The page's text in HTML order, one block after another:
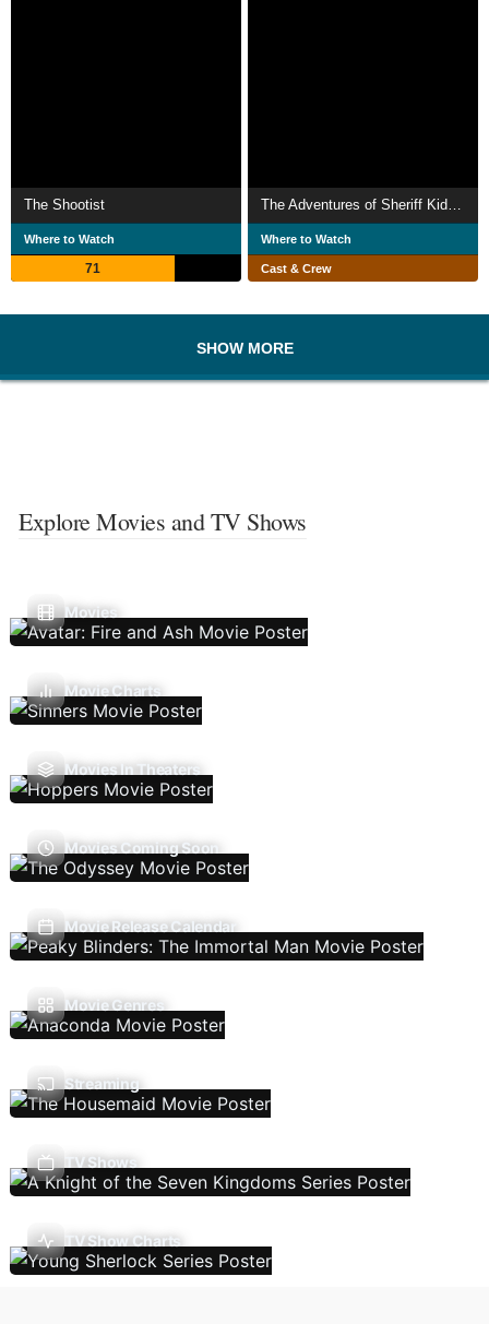
The Shootist
Where to Watch
71
The Adventures of Sheriff Kid McLain
Where to Watch
Cast & Crew
SHOW MORE
Explore Movies and TV Shows
Movies
Movie Charts
Movies In Theaters
Movies Coming Soon
Movie Release Calendar
Movie Genres
Streaming
TV Shows
TV Show Charts